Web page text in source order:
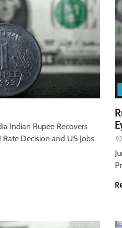
Indian Rupee Recovers
Decision and US Jobs